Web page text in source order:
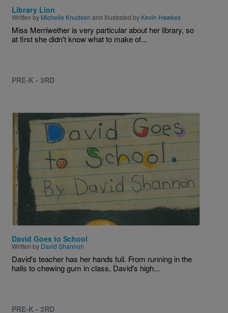
Library Lion
Written by Michelle Knudsen and Illustrated by Kevin Hawkes
Miss Merriwether is very particular about her library, so
at first she didn't know what to make of...
PRE-K - 3RD
Image
David Goes to School
Written by David Shannon
David's teacher has her hands full. From running in the
halls to chewing gum in class, David's high...
PRE-K - 3RD